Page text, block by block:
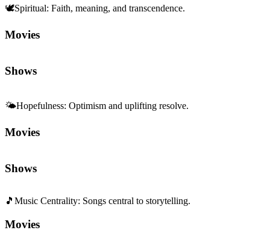
🕊️Spiritual: Faith, meaning, and transcendence.
Movies
Shows
🌤️Hopefulness: Optimism and uplifting resolve.
Movies
Shows
🎵 Music Centrality: Songs central to storytelling.
Movies